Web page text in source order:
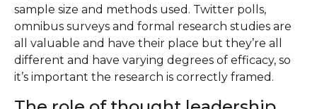
sample size and methods used. Twitter polls,
omnibus surveys and formal research studies are
all valuable and have their place but they’re all
different and have varying degrees of efficacy, so
it’s important the research is correctly framed.